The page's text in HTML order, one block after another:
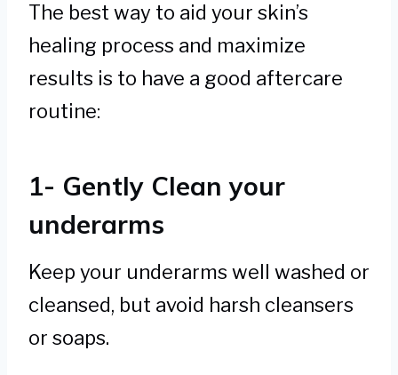
The best way to aid your skin’s
healing process and maximize
results is to have a good aftercare
routine:
1- Gently Clean your
underarms
Keep your underarms well washed or
cleansed, but avoid harsh cleansers
or soaps.